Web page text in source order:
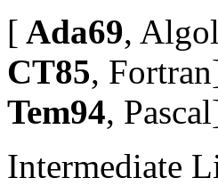
[ Ada69,
CT85,
Tem94,
Intermediate